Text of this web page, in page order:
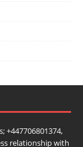
+447706801374,
relationship with